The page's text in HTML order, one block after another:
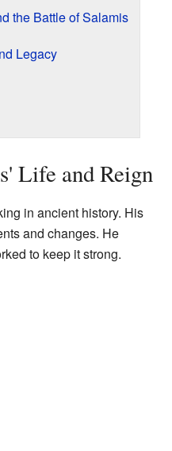
the Battle of Salamis
Legacy
Life and Reign
in ancient history. His
and changes. He
to keep it strong.